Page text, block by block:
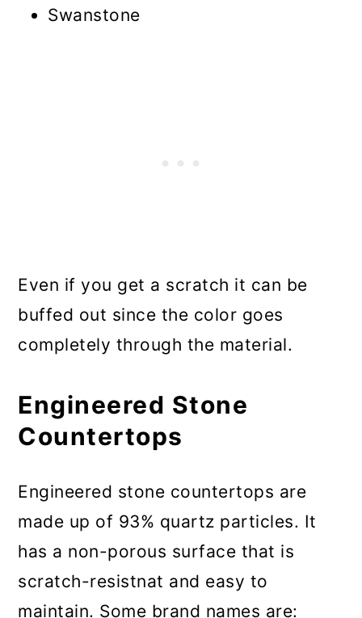
Swanstone
Even if you get a scratch it can be
buffed out since the color goes
completely through the material.
Engineered Stone
Countertops
Engineered stone countertops are
made up of 93% quartz particles. It
has a non-porous surface that is
scratch-resistnat and easy to
maintain. Some brand names are: